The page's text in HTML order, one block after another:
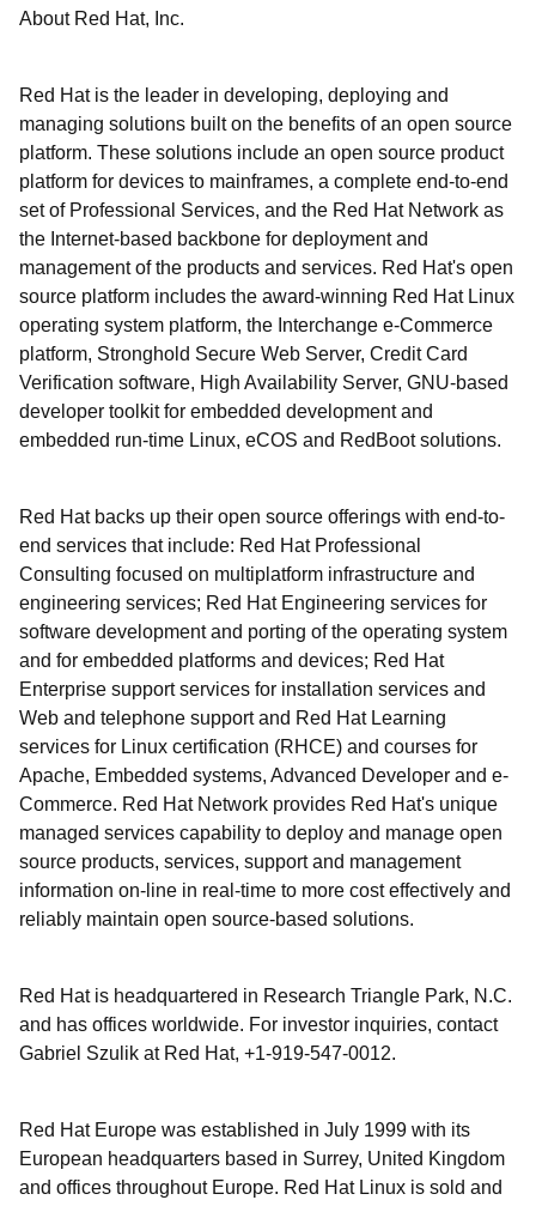
About Red Hat, Inc.
Red Hat is the leader in developing, deploying and
managing solutions built on the benefits of an open source
platform. These solutions include an open source product
platform for devices to mainframes, a complete end-to-end
set of Professional Services, and the Red Hat Network as
the Internet-based backbone for deployment and
management of the products and services. Red Hat's open
source platform includes the award-winning Red Hat Linux
operating system platform, the Interchange e-Commerce
platform, Stronghold Secure Web Server, Credit Card
Verification software, High Availability Server, GNU-based
developer toolkit for embedded development and
embedded run-time Linux, eCOS and RedBoot solutions.
Red Hat backs up their open source offerings with end-to-
end services that include: Red Hat Professional
Consulting focused on multiplatform infrastructure and
engineering services; Red Hat Engineering services for
software development and porting of the operating system
and for embedded platforms and devices; Red Hat
Enterprise support services for installation services and
Web and telephone support and Red Hat Learning
services for Linux certification (RHCE) and courses for
Apache, Embedded systems, Advanced Developer and e-
Commerce. Red Hat Network provides Red Hat's unique
managed services capability to deploy and manage open
source products, services, support and management
information on-line in real-time to more cost effectively and
reliably maintain open source-based solutions.
Red Hat is headquartered in Research Triangle Park, N.C.
and has offices worldwide. For investor inquiries, contact
Gabriel Szulik at Red Hat, +1-919-547-0012.
Red Hat Europe was established in July 1999 with its
European headquarters based in Surrey, United Kingdom
and offices throughout Europe. Red Hat Linux is sold and